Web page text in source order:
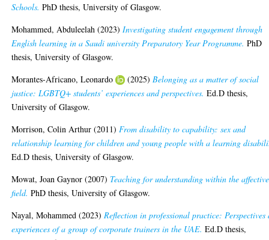
Schools. PhD thesis, University of Glasgow.
Mohammed, Abduleelah (2023)Investigating student engagement through
English learning in a Saudi university Preparatory Year Programme. PhD
thesis, University of Glasgow.
Morantes-Africano, Leonardo
(2025)Belonging as a matter of social
justice: LGBTQ+ students’ experiences and perspectives. Ed.D thesis,
University of Glasgow.
Morrison, Colin Arthur (2011)From disability to capability: sex and
relationship learning for children and young people with a learning
Ed.D thesis, University of Glasgow.
Mowat, Joan Gaynor (2007) Teaching for understanding within the affective
field. PhD thesis, University of Glasgow.
Nayal, Mohammed (2023)Reflection in professional practice: Perspectives
experiences of a group of corporate trainers in the UAE. Ed.D thesis,